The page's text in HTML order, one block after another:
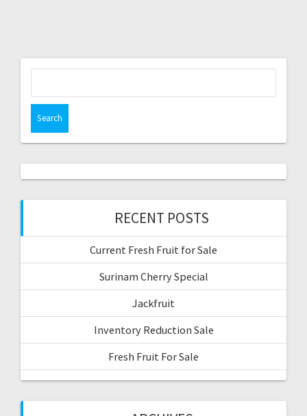
RECENT POSTS
Current Fresh Fruit for Sale
Surinam Cherry Special
Jackfruit
Inventory Reduction Sale
Fresh Fruit For Sale